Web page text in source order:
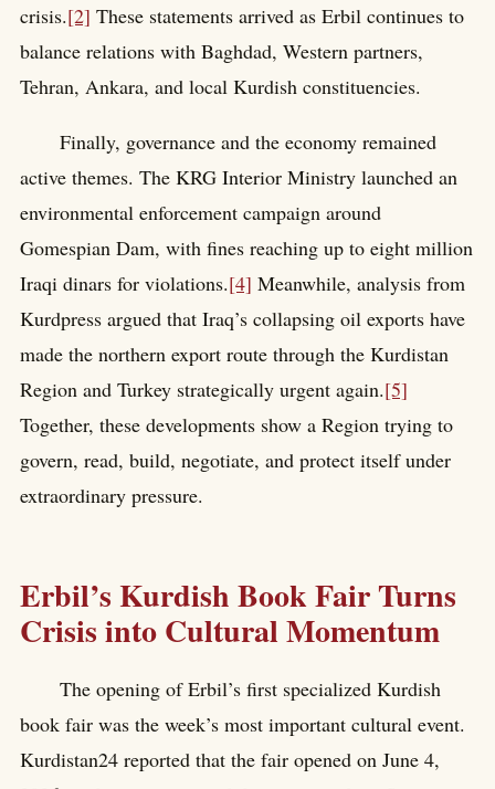
crisis.[2] These statements arrived as Erbil continues to
balance relations with Baghdad, Western partners,
Tehran, Ankara, and local Kurdish constituencies.
Finally, governance and the economy remained
active themes. The KRG Interior Ministry launched an
environmental enforcement campaign around
Gomespian Dam, with fines reaching up to eight million
Iraqi dinars for violations.[4] Meanwhile, analysis from
Kurdpress argued that Iraq’s collapsing oil exports have
made the northern export route through the Kurdistan
Region and Turkey strategically urgent again.[5]
Together, these developments show a Region trying to
govern, read, build, negotiate, and protect itself under
extraordinary pressure.
Erbil’s Kurdish Book Fair Turns
Crisis into Cultural Momentum
The opening of Erbil’s first specialized Kurdish
book fair was the week’s most important cultural event.
Kurdistan24 reported that the fair opened on June 4,